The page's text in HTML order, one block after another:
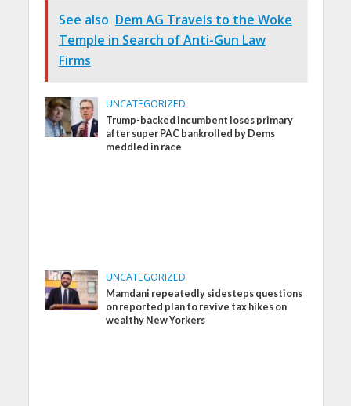
See also Dem AG Travels to the Woke
Temple in Search of Anti-Gun Law
Firms
UNCATEGORIZED
Trump-backed incumbent loses primary
after super PAC bankrolled by Dems
meddled in race
UNCATEGORIZED
Mamdani repeatedly sidesteps questions
on reported plan to revive tax hikes on
wealthy New Yorkers